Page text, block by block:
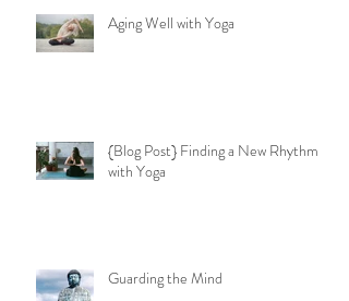
Aging Well with Yoga
{Blog Post} Finding a New Rhythm
with Yoga
Guarding the Mind